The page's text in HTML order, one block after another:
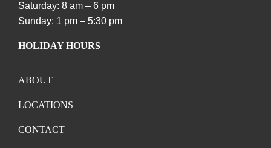
Saturday: 8 am – 6 pm
Sunday: 1 pm – 5:30 pm
HOLIDAY HOURS
ABOUT
LOCATIONS
CONTACT